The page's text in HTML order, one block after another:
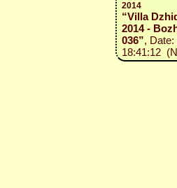
2014
“Villa
2014 -
036”, Date:
18:41:12